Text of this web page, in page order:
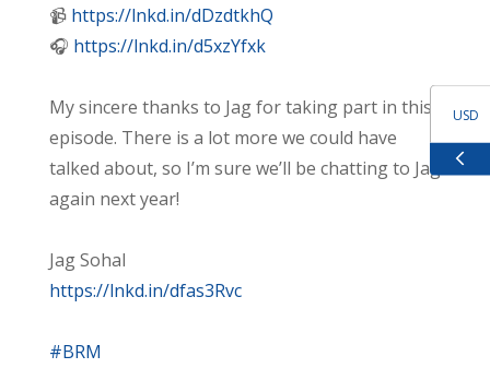
📹 https://lnkd.in/dDzdtkhQ
🎧 https://lnkd.in/d5xzYfxk
My sincere thanks to Jag for taking part in this
episode. There is a lot more we could have
talked about, so I’m sure we’ll be chatting to Jag
again next year!
Jag Sohal
https://lnkd.in/dfas3Rvc
#BRM
USD
GBP